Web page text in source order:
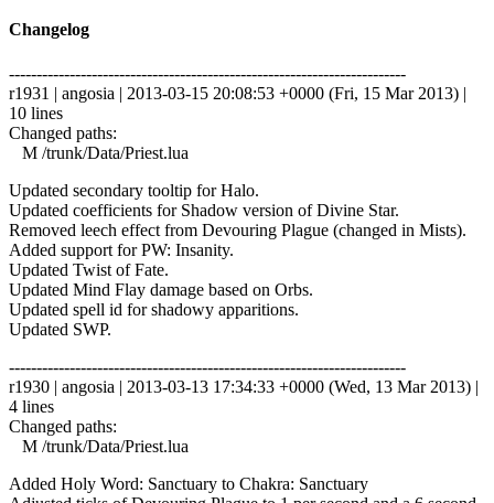
Changelog
------------------------------------------------------------------------
r1931 | angosia | 2013-03-15 20:08:53 +0000 (Fri, 15 Mar 2013) |
10 lines
Changed paths:
M /trunk/Data/Priest.lua
Updated secondary tooltip for Halo.
Updated coefficients for Shadow version of Divine Star.
Removed leech effect from Devouring Plague (changed in Mists).
Added support for PW: Insanity.
Updated Twist of Fate.
Updated Mind Flay damage based on Orbs.
Updated spell id for shadowy apparitions.
Updated SWP.
------------------------------------------------------------------------
r1930 | angosia | 2013-03-13 17:34:33 +0000 (Wed, 13 Mar 2013) |
4 lines
Changed paths:
M /trunk/Data/Priest.lua
Added Holy Word: Sanctuary to Chakra: Sanctuary